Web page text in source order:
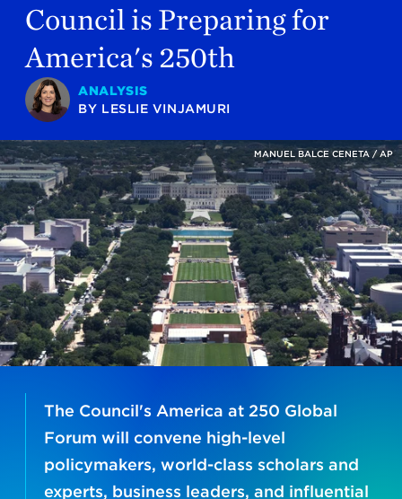
Council is Preparing for
America's 250th
ANALYSIS
BY LESLIE VINJAMURI
MANUEL BALCE CENETA / AP
The Council's America at 250 Global
Forum will convene high-level
policymakers, world-class scholars and
experts, business leaders, and influential